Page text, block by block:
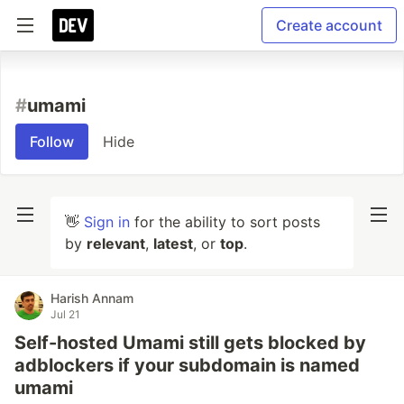
Create account
#umami
Follow Hide
👋 Sign in for the ability to sort posts
by relevant, latest, or top.
Harish Annam
Jul 21
Self-hosted Umami still gets blocked by
adblockers if your subdomain is named
umami